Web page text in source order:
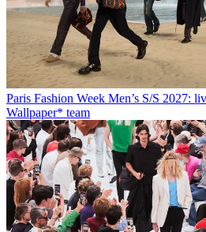
Paris Fashion Week Men’s S/S 2027:
Wallpaper* team